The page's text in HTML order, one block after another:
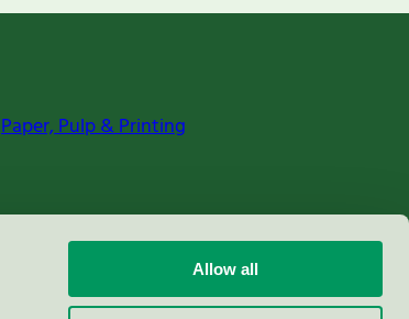
Allow all
Paper, Pulp & Printing